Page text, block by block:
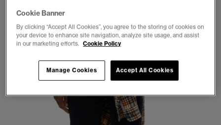
1 2 3 4 5 6 7
Cookie Banner
By clicking “Accept All Cookies”, you agree to the storing of cookies on
your device to enhance site navigation, analyze site usage, and assist
in our marketing efforts. Cookie Policy
Accept All Cookies
Manage Cookies